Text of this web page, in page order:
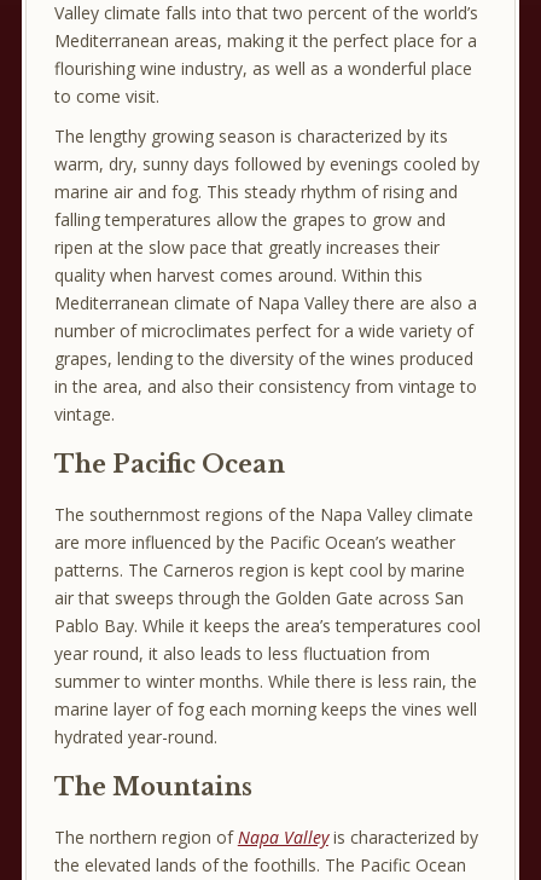
Valley climate falls into that two percent of the world’s
Mediterranean areas, making it the perfect place for a
flourishing wine industry, as well as a wonderful place
to come visit.
The lengthy growing season is characterized by its
warm, dry, sunny days followed by evenings cooled by
marine air and fog. This steady rhythm of rising and
falling temperatures allow the grapes to grow and
ripen at the slow pace that greatly increases their
quality when harvest comes around. Within this
Mediterranean climate of Napa Valley there are also a
number of microclimates perfect for a wide variety of
grapes, lending to the diversity of the wines produced
in the area, and also their consistency from vintage to
vintage.
The Pacific Ocean
The southernmost regions of the Napa Valley climate
are more influenced by the Pacific Ocean’s weather
patterns. The Carneros region is kept cool by marine
air that sweeps through the Golden Gate across San
Pablo Bay. While it keeps the area’s temperatures cool
year round, it also leads to less fluctuation from
summer to winter months. While there is less rain, the
marine layer of fog each morning keeps the vines well
hydrated year-round.
The Mountains
The northern region ofNapa Valleyis characterized by
the elevated lands of the foothills. The Pacific Ocean